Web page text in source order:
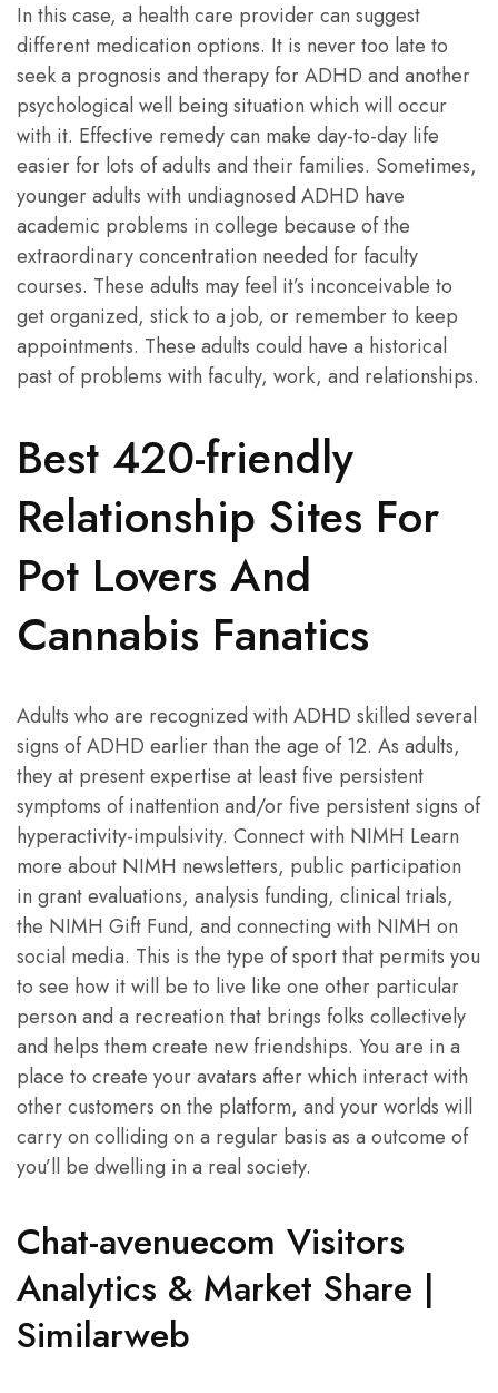
In this case, a health care provider can suggest
different medication options. It is never too late to
seek a prognosis and therapy for ADHD and another
psychological well being situation which will occur
with it. Effective remedy can make day-to-day life
easier for lots of adults and their families. Sometimes,
younger adults with undiagnosed ADHD have
academic problems in college because of the
extraordinary concentration needed for faculty
courses. These adults may feel it’s inconceivable to
get organized, stick to a job, or remember to keep
appointments. These adults could have a historical
past of problems with faculty, work, and relationships.
Best 420-friendly
Relationship Sites For
Pot Lovers And
Cannabis Fanatics
Adults who are recognized with ADHD skilled several
signs of ADHD earlier than the age of 12. As adults,
they at present expertise at least five persistent
symptoms of inattention and/or five persistent signs of
hyperactivity-impulsivity. Connect with NIMH Learn
more about NIMH newsletters, public participation
in grant evaluations, analysis funding, clinical trials,
the NIMH Gift Fund, and connecting with NIMH on
social media. This is the type of sport that permits you
to see how it will be to live like one other particular
person and a recreation that brings folks collectively
and helps them create new friendships. You are in a
place to create your avatars after which interact with
other customers on the platform, and your worlds will
carry on colliding on a regular basis as a outcome of
you’ll be dwelling in a real society.
Chat-avenuecom Visitors
Analytics & Market Share |
Similarweb